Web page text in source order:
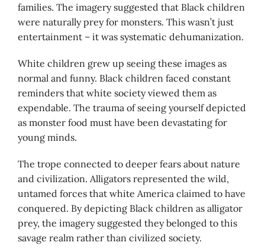
families. The imagery suggested that Black children
were naturally prey for monsters. This wasn’t just
entertainment – it was systematic dehumanization.
White children grew up seeing these images as
normal and funny. Black children faced constant
reminders that white society viewed them as
expendable. The trauma of seeing yourself depicted
as monster food must have been devastating for
young minds.
The trope connected to deeper fears about nature
and civilization. Alligators represented the wild,
untamed forces that white America claimed to have
conquered. By depicting Black children as alligator
prey, the imagery suggested they belonged to this
savage realm rather than civilized society.